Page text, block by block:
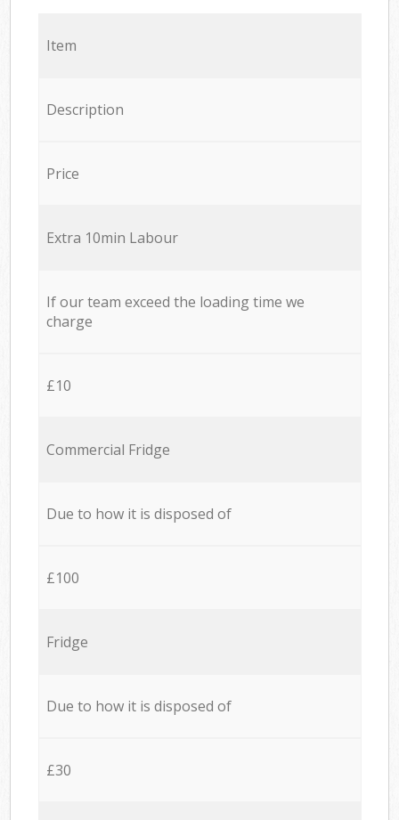
Item
Description
Price
Extra 10min Labour
If our team exceed the loading time we
charge
£10
Commercial Fridge
Due to how it is disposed of
£100
Fridge
Due to how it is disposed of
£30